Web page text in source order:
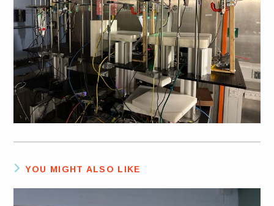
YOU MIGHT ALSO LIKE